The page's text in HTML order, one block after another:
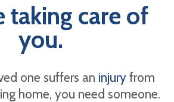
taking care of
you.
one suffers an injury from
home, you need someone.